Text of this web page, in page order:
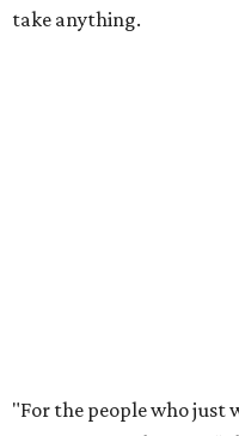
take anything.
"For the people who just